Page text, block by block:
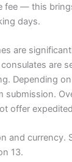
fee — this
days.
are
are
Depending
submission.
offer
and currency.
13.